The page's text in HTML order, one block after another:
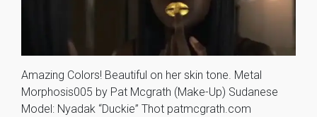
Amazing Colors! Beautiful on her skin tone. Metal
Morphosis005 by Pat Mcgrath (Make-Up) Sudanese
Model: Nyadak “Duckie” Thot patmcgrath.com